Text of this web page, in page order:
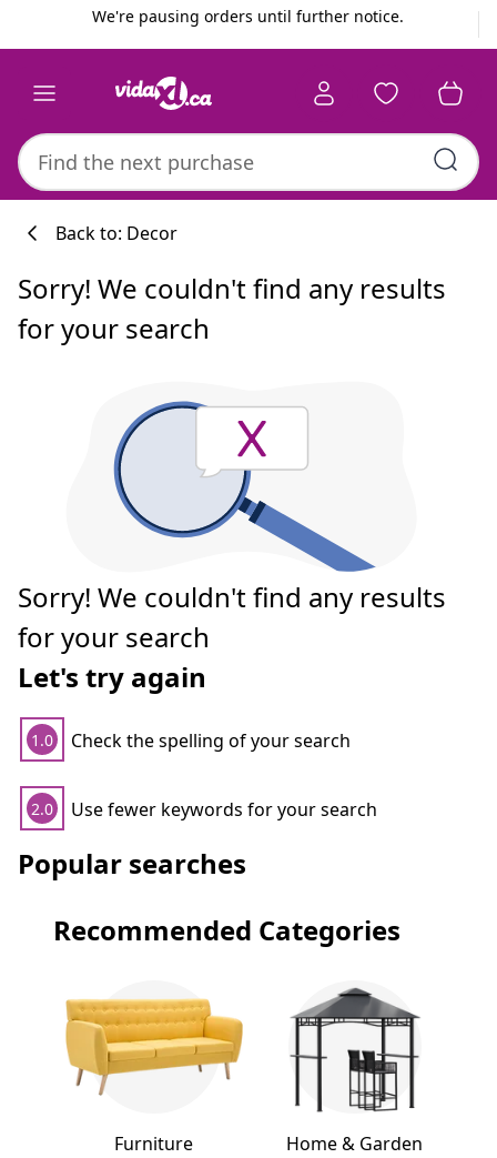
We're pausing orders until further notice.
Back to: Decor
Sorry! We couldn't find any results
for your search
Sorry! We couldn't find any results
for your search
Let's try again
1.0 Check the spelling of your search
2.0 Use fewer keywords for your search
Popular searches
Recommended Categories
Furniture Home & Garden